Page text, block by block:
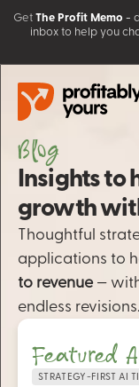
Get The Profit Memo -
inbox to help you
About
Work with Us
Coaching
AI Solutions
Sales Systems
Client Love
Learn
Free Resources
Blog
Workshops &
Contact
Blog
Insights to
growth
Thoughtful
applications to
to revenue —
endless revisions.
Featured
STRATEGY-FIRST AI